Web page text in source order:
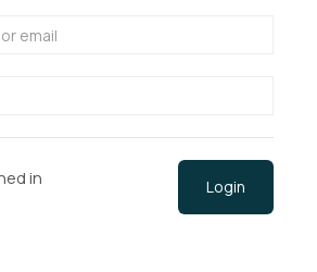
in Login